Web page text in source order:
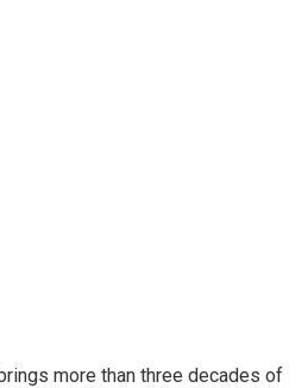
more than three decades of